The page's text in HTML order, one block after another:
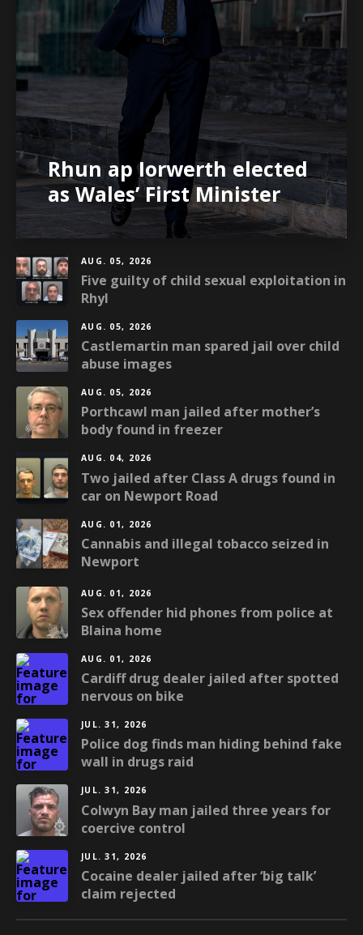
Rhun ap Iorwerth elected
as Wales’ First Minister
AUG. 05, 2026
Five guilty of child sexual exploitation in
Rhyl
AUG. 05, 2026
Castlemartin man spared jail over child
abuse images
AUG. 05, 2026
Porthcawl man jailed after mother’s
body found in freezer
AUG. 04, 2026
Two jailed after Class A drugs found in
car on Newport Road
AUG. 01, 2026
Cannabis and illegal tobacco seized in
Newport
AUG. 01, 2026
Sex offender hid phones from police at
Blaina home
AUG. 01, 2026
Cardiff drug dealer jailed after spotted
nervous on bike
JUL. 31, 2026
Police dog finds man hiding behind fake
wall in drugs raid
JUL. 31, 2026
Colwyn Bay man jailed three years for
coercive control
JUL. 31, 2026
Cocaine dealer jailed after ‘big talk’
claim rejected